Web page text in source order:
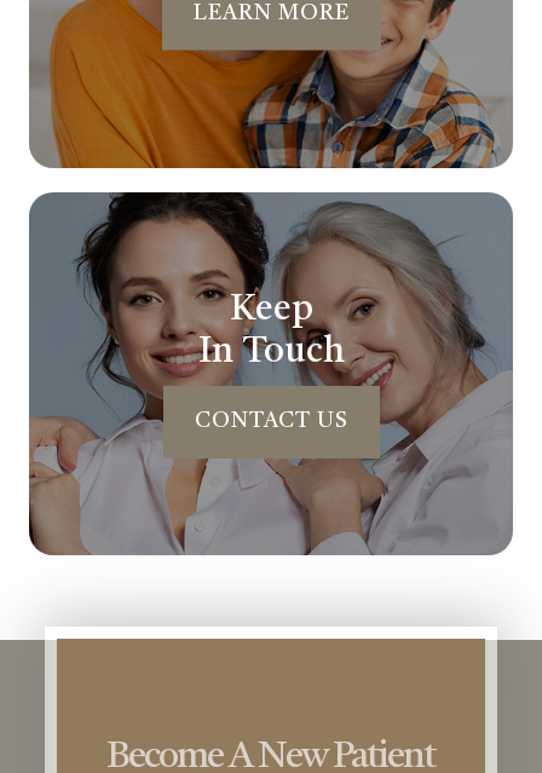
LEARN MORE
Keep
In Touch
CONTACT US
Become A New Patient